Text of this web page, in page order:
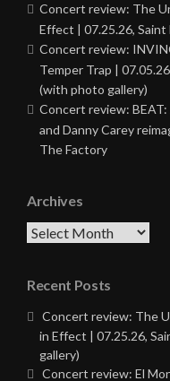
Concert review: The
Effect | 07.25.26,
Concert review:
Temper Trap |
(with photo gallery)
Concert review: BEAT:
and Danny Carey
The Factory
Archives
Archives
Recent Posts
Concert review: The
in Effect | 07.25.26,
gallery)
Concert review: El